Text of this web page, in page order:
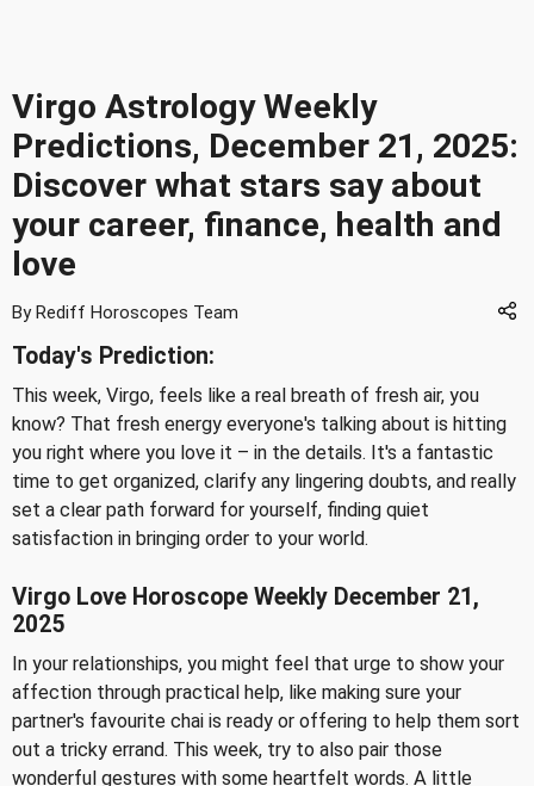
Virgo Astrology Weekly
Predictions, December 21, 2025:
Discover what stars say about
your career, finance, health and
love
By Rediff Horoscopes Team
Today's Prediction:
This week, Virgo, feels like a real breath of fresh air, you
know? That fresh energy everyone's talking about is hitting
you right where you love it – in the details. It's a fantastic
time to get organized, clarify any lingering doubts, and really
set a clear path forward for yourself, finding quiet
satisfaction in bringing order to your world.
Virgo Love Horoscope Weekly December 21,
2025
In your relationships, you might feel that urge to show your
affection through practical help, like making sure your
partner's favourite chai is ready or offering to help them sort
out a tricky errand. This week, try to also pair those
wonderful gestures with some heartfelt words. A little